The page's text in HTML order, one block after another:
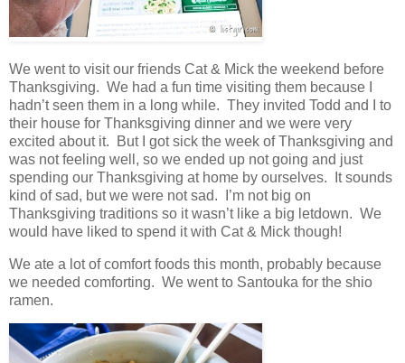
We went to visit our friends Cat & Mick the weekend before
Thanksgiving. We had a fun time visiting them because I
hadn’t seen them in a long while. They invited Todd and I to
their house for Thanksgiving dinner and we were very
excited about it. But I got sick the week of Thanksgiving and
was not feeling well, so we ended up not going and just
spending our Thanksgiving at home by ourselves. It sounds
kind of sad, but we were not sad. I’m not big on
Thanksgiving traditions so it wasn’t like a big letdown. We
would have liked to spend it with Cat & Mick though!
We ate a lot of comfort foods this month, probably because
we needed comforting. We went to Santouka for the shio
ramen.